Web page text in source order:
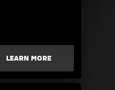
LEARN MORE